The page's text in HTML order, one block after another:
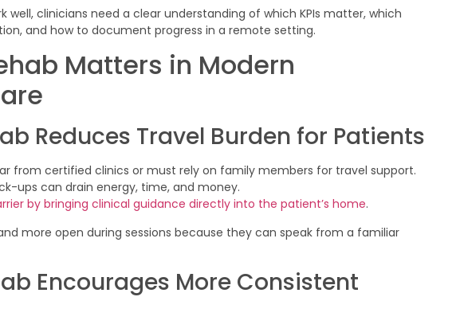
well, clinicians need a clear understanding of which KPIs matter, which
and how to document progress in a remote setting.
Matters in Modern
Reduces Travel Burden for Patients
from certified clinics or must rely on family members for travel support.
ups can drain energy, time, and money.
by bringing clinical guidance directly into the patient’s home.
more open during sessions because they can speak from a familiar
Encourages More Consistent